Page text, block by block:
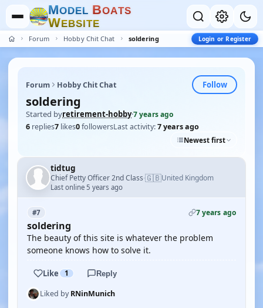
MODEL BOATS
WEBSITE
Forum Hobby Chit Chat soldering Login or Register
Forum Hobby Chit Chat Follow
soldering
Started byretirement-hobby·7 years ago
6 replies7 likes0followersLast activity:7 years ago
Newest first
tidtug
Chief Petty Officer 2nd Class·🇬🇧United Kingdom
Last online 5 years ago
#7 7 years ago
soldering
The beauty of this site is whatever the problem
someone knows how to solve it.
Like 1 Reply
Liked byRNinMunich